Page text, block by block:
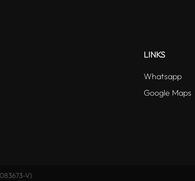
LINKS
Whatsapp
Google Maps
V)